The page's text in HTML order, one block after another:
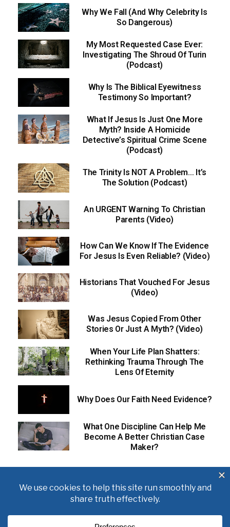
Why We Fall (And Why Celebrity Is
So Dangerous)
My Most Requested Case Ever:
Investigating The Shroud Of Turin
(Podcast)
Why Is The Biblical Eyewitness
Testimony So Important?
What If Jesus Is Just One More
Myth? Inside A Homicide
Detective’s Spiritual Crime Scene
(Podcast)
The Trinity Is NOT A Problem… It’s
The Solution (Podcast)
An URGENT Warning To Christian
Parents (Video)
How Can We Know If The Evidence
For Jesus Is Even Reliable? (Video)
Historians That Vouched For Jesus
(Video)
Was Jesus Copied From Other
Stories Or Just A Myth? (Video)
When Your Life Plan Shatters:
Rethinking Trauma Through The
Lens Of Eternity
Why Does Our Faith Need Evidence?
What One Discipline Can Help Me
Become A Better Christian Case
Maker?